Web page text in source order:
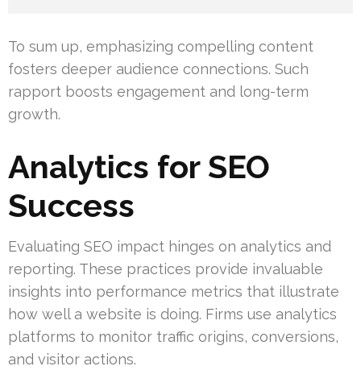
To sum up, emphasizing compelling content
fosters deeper audience connections. Such
rapport boosts engagement and long-term
growth.
Analytics for SEO
Success
Evaluating SEO impact hinges on analytics and
reporting. These practices provide invaluable
insights into performance metrics that illustrate
how well a website is doing. Firms use analytics
platforms to monitor traffic origins, conversions,
and visitor actions.